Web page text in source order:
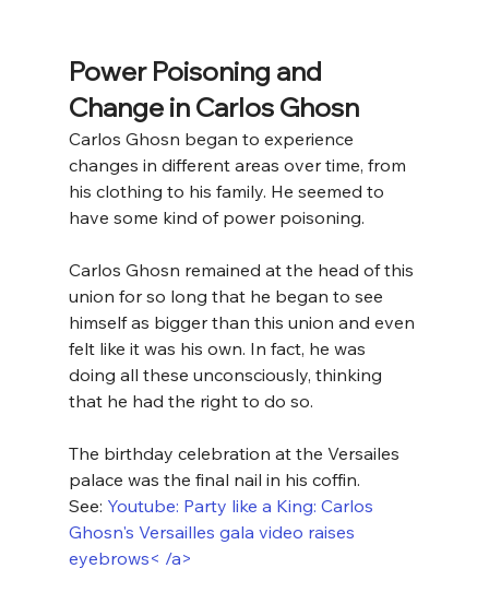
Power Poisoning and
Change in Carlos Ghosn
Carlos Ghosn began to experience
changes in different areas over time, from
his clothing to his family. He seemed to
have some kind of power poisoning.
Carlos Ghosn remained at the head of this
union for so long that he began to see
himself as bigger than this union and even
felt like it was his own. In fact, he was
doing all these unconsciously, thinking
that he had the right to do so.
The birthday celebration at the Versailes
palace was the final nail in his coffin.
See: Youtube: Party like a King: Carlos
Ghosn's Versailles gala video raises
eyebrows< /a>